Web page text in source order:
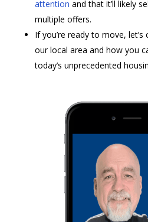
attention and that it’ll likely
multiple offers.
If you’re ready to move,
our local area and how you
today’s unprecedented